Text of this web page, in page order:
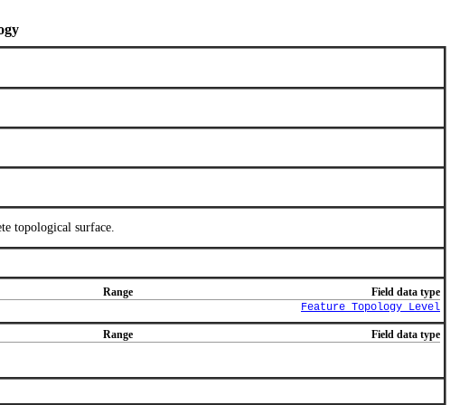
topological surface.
Range
Field data type
Feature_Topology_Level
Range Field data type